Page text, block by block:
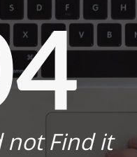
not Find it